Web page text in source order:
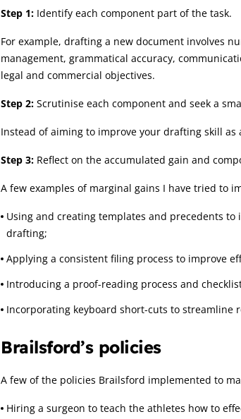
Step 1: Identify each component part of the task.
For example, drafting a new document involves
management, grammatical accuracy,
legal and commercial objectives.
Step 2: Scrutinise each component and seek a
Instead of aiming to improve your drafting skill
Step 3: Reflect on the accumulated gain and
A few examples of marginal gains I have tried to
Using and creating templates and precedents
drafting;
Applying a consistent filing process to improve
Introducing a proof-reading process and
Incorporating keyboard short-cuts to streamline
Brailsford’s policies
A few of the policies Brailsford implemented to
Hiring a surgeon to teach the athletes how to